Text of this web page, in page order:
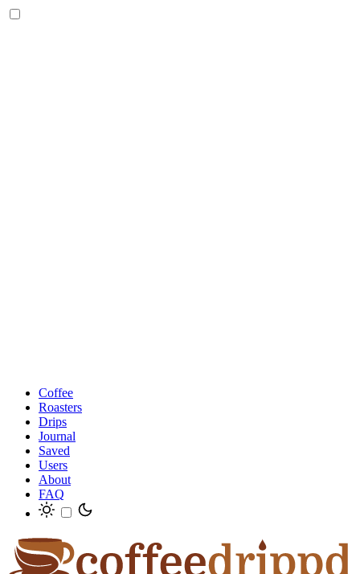
Coffee
Roasters
Drips
Journal
Saved
Users
About
FAQ